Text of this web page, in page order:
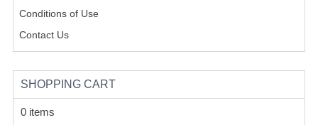
Conditions of Use
Contact Us
SHOPPING CART
0 items